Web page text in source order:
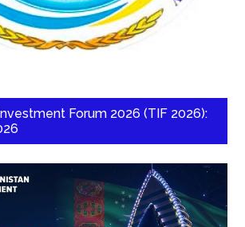
Forum 2026 (TIF 2026):